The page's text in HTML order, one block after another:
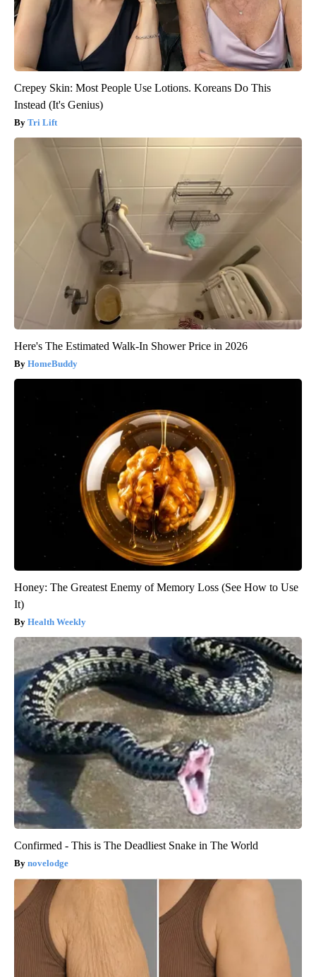
Crepey Skin: Most People Use Lotions. Koreans Do This
Instead (It's Genius)
Tri Lift
Here's The Estimated Walk-In Shower Price in 2026
HomeBuddy
Honey: The Greatest Enemy of Memory Loss (See How to Use
It)
Health Weekly
Confirmed - This is The Deadliest Snake in The World
novelodge